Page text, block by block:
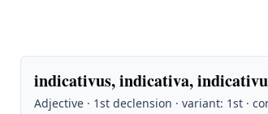
indicativus, indicativa,
Adjective · 1st declension · variant: 1st ·